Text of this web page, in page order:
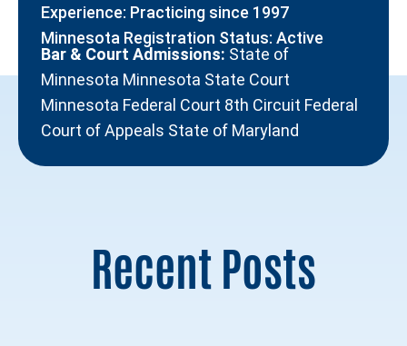
Experience: Practicing since 1997
Minnesota Registration Status: Active
Bar & Court Admissions: State of
Minnesota Minnesota State Court
Minnesota Federal Court 8th Circuit Federal
Court of Appeals State of Maryland
Recent Posts